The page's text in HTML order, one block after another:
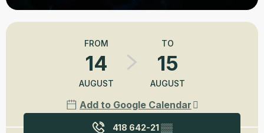
Opening hours & contact details
FROM
14
AUGUST
TO
15
AUGUST
Add to Google Calendar
418 642-21▒▒